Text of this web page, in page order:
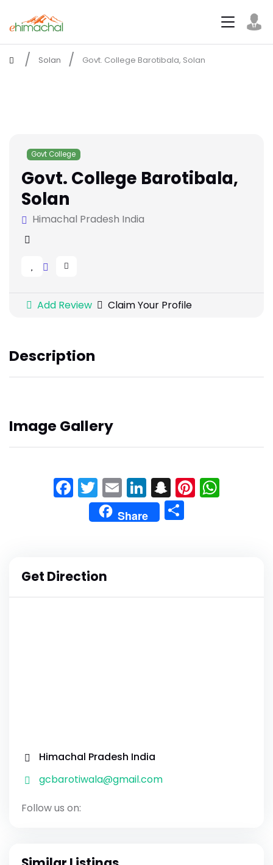
Solan Govt. College Barotibala, Solan
Govt College
Govt. College Barotibala,
Solan
Himachal Pradesh India
Add Review Claim Your Profile
Description
Image Gallery
Facebook
Twitter
EmailLinkedIn
Snapchat
Share
Get Direction
Himachal Pradesh India
gcbarotiwala@gmail.com
Follow us on: